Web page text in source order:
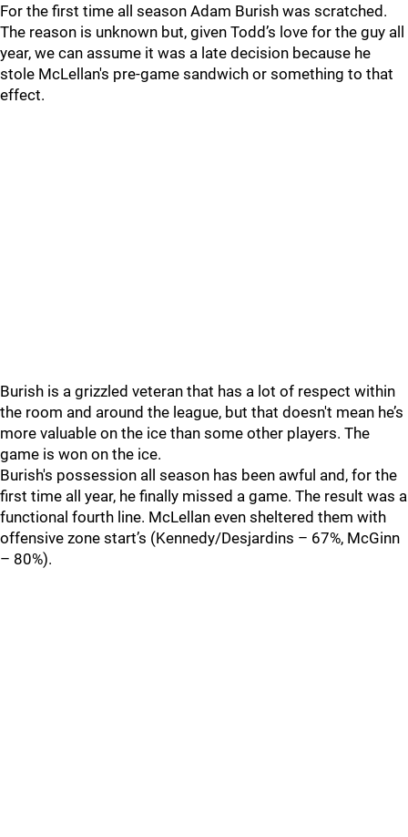
For the first time all season Adam Burish was scratched.
The reason is unknown but, given Todd’s love for the guy all
year, we can assume it was a late decision because he
stole McLellan's pre-game sandwich or something to that
effect.
Burish is a grizzled veteran that has a lot of respect within
the room and around the league, but that doesn't mean he’s
more valuable on the ice than some other players. The
game is won on the ice.
Burish's possession all season has been awful and, for the
first time all year, he finally missed a game. The result was a
functional fourth line. McLellan even sheltered them with
offensive zone start’s (Kennedy/Desjardins – 67%, McGinn
– 80%).